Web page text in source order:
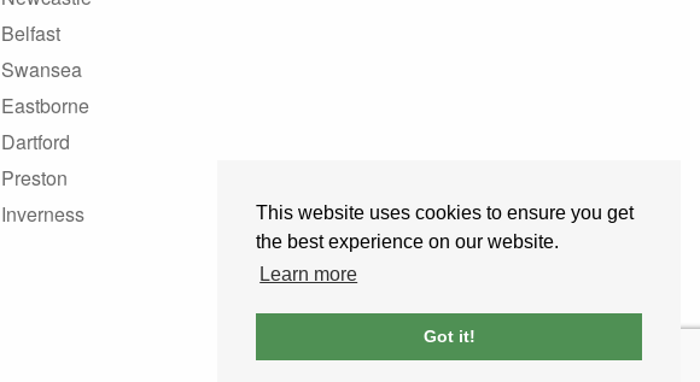
This website uses cookies to ensure you get
the best experience on our website.
Learn more
Got it!
Belfast
Swansea
Eastborne
Dartford
Preston
Inverness